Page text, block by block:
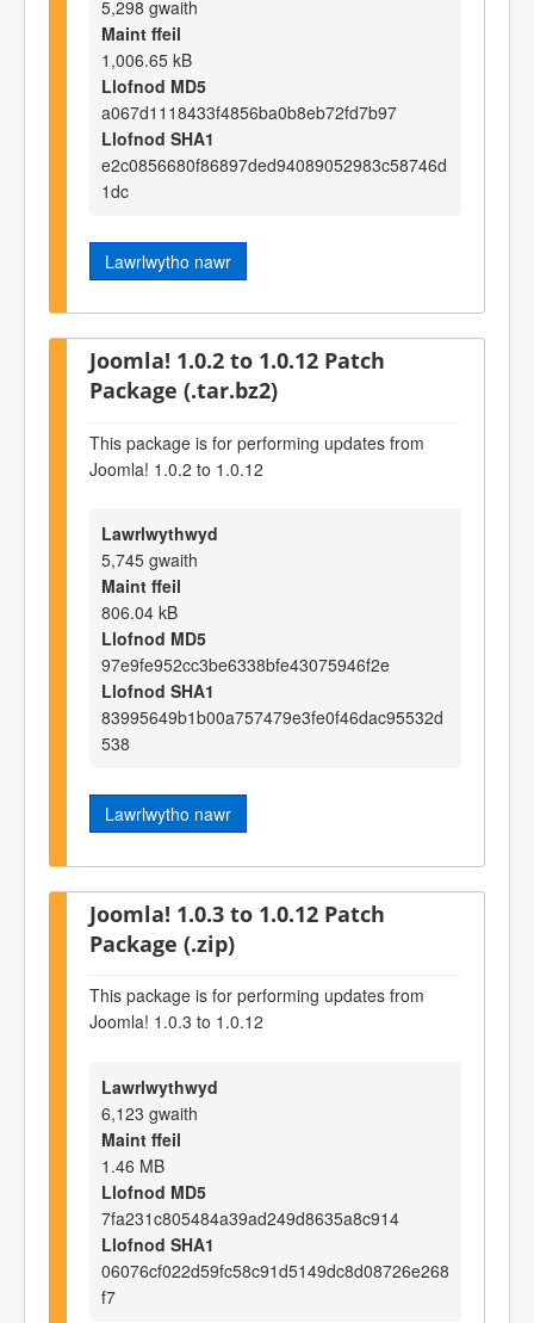
5,298 gwaith
Maint ffeil
1,006.65 kB
Llofnod MD5
a067d1118433f4856ba0b8eb72fd7b97
Llofnod SHA1
e2c0856680f86897ded94089052983c58746d
1dc
Lawrlwytho nawr
Joomla! 1.0.2 to 1.0.12 Patch
Package (.tar.bz2)
This package is for performing updates from
Joomla! 1.0.2 to 1.0.12
Lawrlwythwyd
5,745 gwaith
Maint ffeil
806.04 kB
Llofnod MD5
97e9fe952cc3be6338bfe43075946f2e
Llofnod SHA1
83995649b1b00a757479e3fe0f46dac95532d
538
Lawrlwytho nawr
Joomla! 1.0.3 to 1.0.12 Patch
Package (.zip)
This package is for performing updates from
Joomla! 1.0.3 to 1.0.12
Lawrlwythwyd
6,123 gwaith
Maint ffeil
1.46 MB
Llofnod MD5
7fa231c805484a39ad249d8635a8c914
Llofnod SHA1
06076cf022d59fc58c91d5149dc8d08726e268
f7